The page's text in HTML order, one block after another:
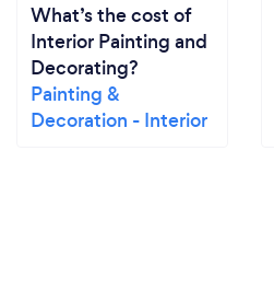
What’s the cost of
Interior Painting and
Decorating?
Painting &
Decoration - Interior